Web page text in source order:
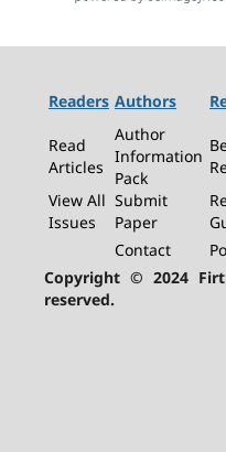
Readers Authors
Read
Articles
Author
Information
Pack
View All
Issues
Submit
Paper
Contact
Copyright © 2024
reserved.